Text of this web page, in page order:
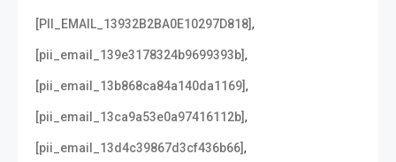
[PII_EMAIL_13932B2BA0E10297D818],
[pii_email_139e3178324b9699393b],
[pii_email_13b868ca84a140da1169],
[pii_email_13ca9a53e0a97416112b],
[pii_email_13d4c39867d3cf436b66],